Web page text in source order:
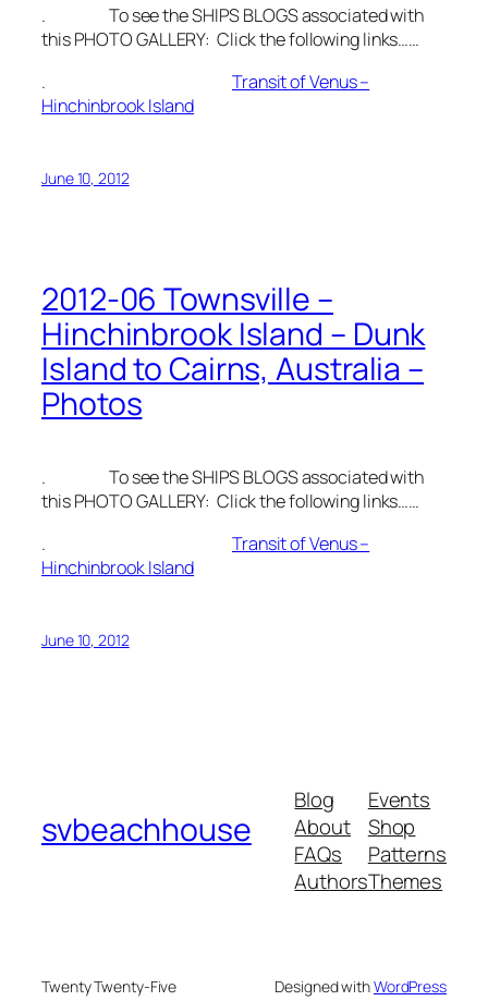
. To see the SHIPS BLOGS associated with
this PHOTO GALLERY: Click the following links……
. Transit of Venus –
Hinchinbrook Island
June 10, 2012
2012-06 Townsville –
Hinchinbrook Island – Dunk
Island to Cairns, Australia –
Photos
. To see the SHIPS BLOGS associated with
this PHOTO GALLERY: Click the following links……
. Transit of Venus –
Hinchinbrook Island
June 10, 2012
svbeachhouse
Blog
About
FAQs
Authors
Events
Shop
Patterns
Themes
Twenty Twenty-Five Designed withWordPress